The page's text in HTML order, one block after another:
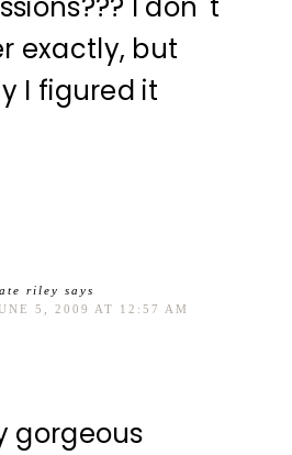
exactly, but
I figured it
riley says
5, 2009 AT 12:57 AM
gorgeous